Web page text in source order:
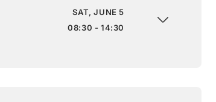
SAT, JUNE 5
08:30 - 14:30